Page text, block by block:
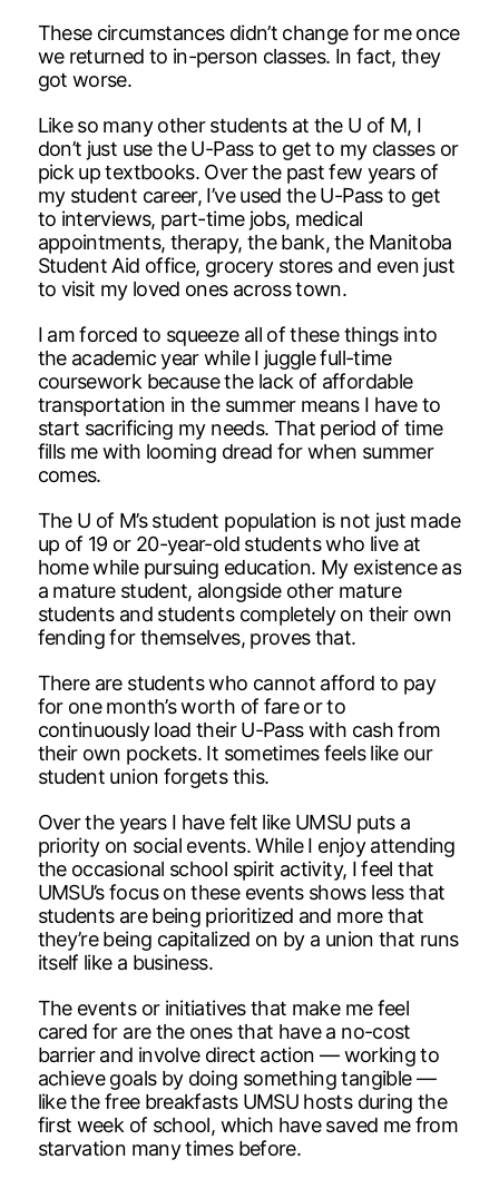
These circumstances didn’t change for me once
we returned to in-person classes. In fact, they
got worse.
Like so many other students at the U of M, I
don’t just use the U-Pass to get to my classes or
pick up textbooks. Over the past few years of
my student career, I’ve used the U-Pass to get
to interviews, part-time jobs, medical
appointments, therapy, the bank, the Manitoba
Student Aid office, grocery stores and even just
to visit my loved ones across town.
I am forced to squeeze all of these things into
the academic year while I juggle full-time
coursework because the lack of affordable
transportation in the summer means I have to
start sacrificing my needs. That period of time
fills me with looming dread for when summer
comes.
The U of M’s student population is not just made
up of 19 or 20-year-old students who live at
home while pursuing education. My existence as
a mature student, alongside other mature
students and students completely on their own
fending for themselves, proves that.
There are students who cannot afford to pay
for one month’s worth of fare or to
continuously load their U-Pass with cash from
their own pockets. It sometimes feels like our
student union forgets this.
Over the years I have felt like UMSU puts a
priority on social events. While I enjoy attending
the occasional school spirit activity, I feel that
UMSU’s focus on these events shows less that
students are being prioritized and more that
they’re being capitalized on by a union that runs
itself like a business.
The events or initiatives that make me feel
cared for are the ones that have a no-cost
barrier and involve direct action — working to
achieve goals by doing something tangible —
like the free breakfasts UMSU hosts during the
first week of school, which have saved me from
starvation many times before.